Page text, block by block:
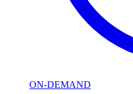
ON-DEMAND